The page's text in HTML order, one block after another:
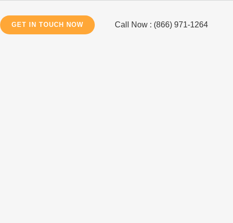
GET IN TOUCH NOW Call Now : (866) 971-1264